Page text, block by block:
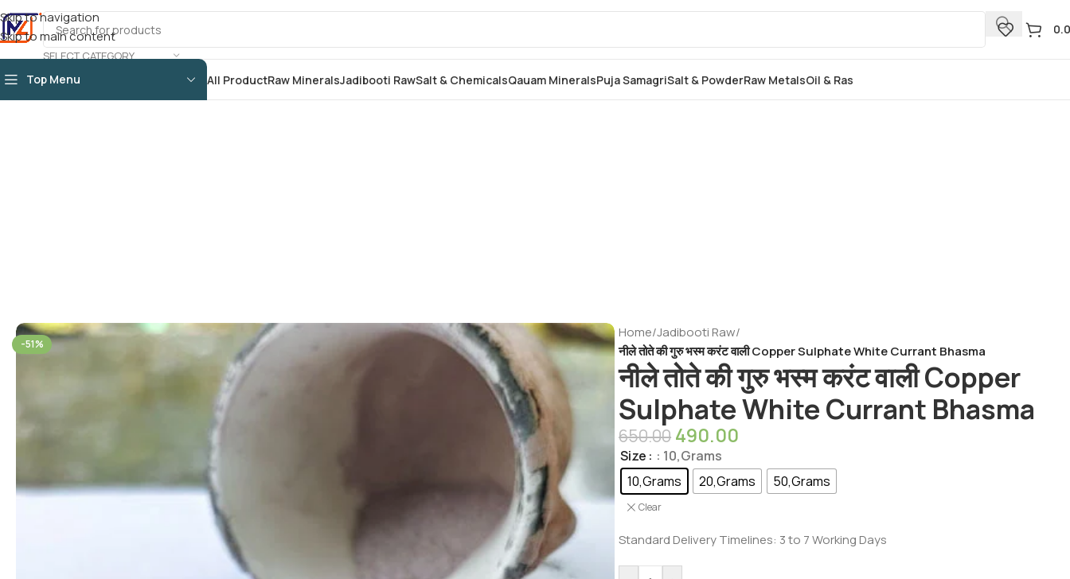
Skip to navigation
Skip to main content
SELECT CATEGORY
Top Menu All ProductRaw MineralsJadibooti RawSalt & ChemicalsQauam MineralsPuja SamagriSalt & PowderRaw MetalsOil & Ras
-51%
Home/Jadibooti Raw/
नीले तोते की गुरु भस्म करंट वाली Copper Sulphate White Currant Bhasma
नीले तोते की गुरु भस्म करंट वाली Copper
Sulphate White Currant Bhasma
650.00 490.00
Size
: 10,Grams
10,Grams
20,Grams 50,Grams
Clear
Standard Delivery Timelines: 3 to 7 Working Days